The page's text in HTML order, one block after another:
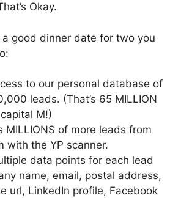
Okay.
a good dinner date for two you
to our personal database of
leads. (That’s 65 MILLION
M!)
MILLIONS of more leads from
with the YP scanner.
data points for each lead
name, email, postal address,
url, LinkedIn profile, Facebook